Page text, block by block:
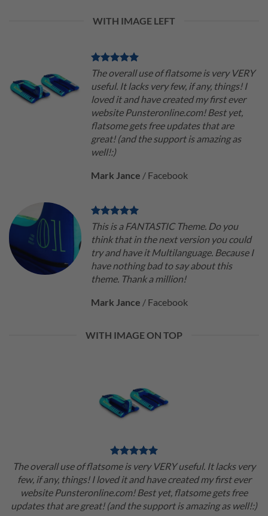
WITH IMAGE LEFT
The overall use of flatsome is very VERY
useful. It lacks very few, if any, things! I
loved it and have created my first ever
website Punsteronline.com! Best yet,
flatsome gets free updates that are
great! (and the support is amazing as
well!:)
Mark Jance / Facebook
This is a FANTASTIC Theme. Do you
think that in the next version you could
try and have it Multilanguage. Because I
have nothing bad to say about this
theme. Thank a million!
Mark Jance / Facebook
WITH IMAGE ON TOP
The overall use of flatsome is very VERY useful. It lacks very
few, if any, things! I loved it and have created my first ever
website Punsteronline.com! Best yet, flatsome gets free
updates that are great! (and the support is amazing as well!:)